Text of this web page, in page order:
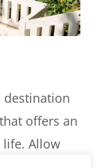
destination
offers an
life. Allow